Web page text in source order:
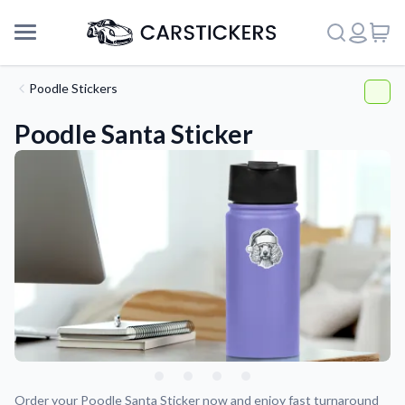
Support
About Us
Poodle Stickers
Poodle Santa Sticker
Order your Poodle Santa Sticker now and enjoy fast turnaround